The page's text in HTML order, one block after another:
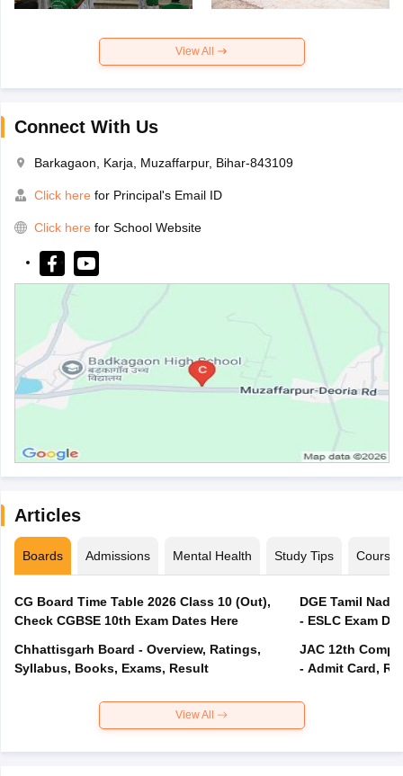
View All
Connect With Us
Barkagaon, Karja, Muzaffarpur, Bihar-843109
Click here for Principal's Email ID
Click here for School Website
Articles
Boards Admissions Mental Health Study Tips Courses
CG Board Time Table 2026 Class 10 (Out),
Check CGBSE 10th Exam Dates Here
Chhattisgarh Board - Overview, Ratings,
Syllabus, Books, Exams, Result
DGE Tamil
- ESLC Exam
JAC 12th
- Admit Card,
View All